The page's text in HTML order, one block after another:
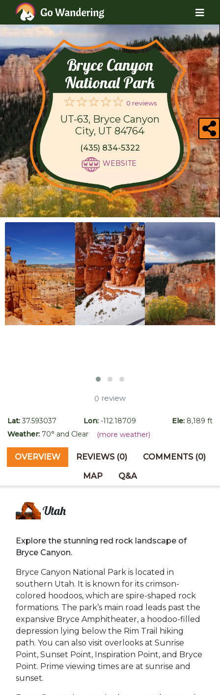
Bryce Canyon
National Park
0 reviews
UT-63, Bryce Canyon
City, UT 84764
(435) 834-5322
WEBSITE
0 review
Lat:37.593037 Lon: -112.18709 Ele:8,189 ft
Weather: 70° and Clear (more weather)
OVERVIEW REVIEWS (0) COMMENTS (0)
MAP Q&A
Utah
Explore the stunning red rock landscape of
Bryce Canyon.
Bryce Canyon National Park is located in
southern Utah. It is known for its crimson-
colored hoodoos, which are spire-shaped rock
formations. The park’s main road leads past the
expansive Bryce Amphitheater, a hoodoo-filled
depression lying below the Rim Trail hiking
path. You can also visit overlooks at Sunrise
Point, Sunset Point, Inspiration Point, and Bryce
Point. Prime viewing times are at sunrise and
sunset.